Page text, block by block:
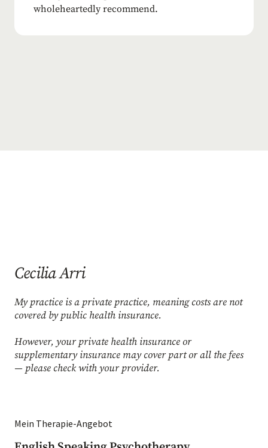
wholeheartedly recommend.
Cecilia Arri
My practice is a private practice, meaning costs are not
covered by public health insurance.
However, your private health insurance or
supplementary insurance may cover part or all the fees
— please check with your provider.
Mein Therapie-Angebot